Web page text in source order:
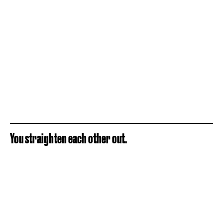
You straighten each other out.